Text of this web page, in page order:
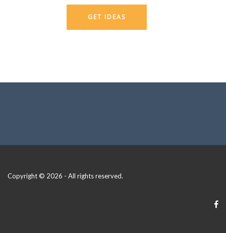
GET IDEAS
Copyright © 2026 - All rights reserved.